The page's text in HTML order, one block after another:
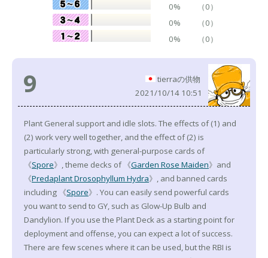
0%
（0）
0%
（0）
0%
（0）
9
tierraの供物
2021/10/14 10:51
Plant General support and idle slots. The effects of (1) and
(2) work very well together, and the effect of (2) is
particularly strong, with general-purpose cards of
《Spore》, theme decks of 《Garden Rose Maiden》and
《Predaplant Drosophyllum Hydra》, and banned cards
including 《Spore》. You can easily send powerful cards
you want to send to GY, such as Glow-Up Bulb and
Dandylion. If you use the Plant Deck as a starting point for
deployment and offense, you can expect a lot of success.
There are few scenes where it can be used, but the RBI is